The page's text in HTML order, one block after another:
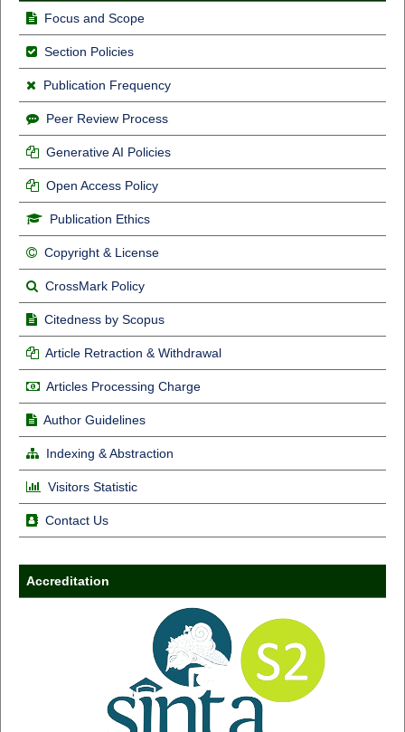
Focus and Scope
Section Policies
Publication Frequency
Peer Review Process
Generative AI Policies
Open Access Policy
Publication Ethics
Copyright & License
CrossMark Policy
Citedness by Scopus
Article Retraction & Withdrawal
Articles Processing Charge
Author Guidelines
Indexing & Abstraction
Visitors Statistic
Contact Us
Accreditation